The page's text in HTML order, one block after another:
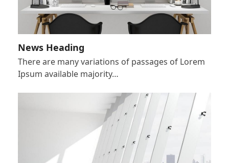
News Heading
There are many variations of passages of Lorem
Ipsum available majority…